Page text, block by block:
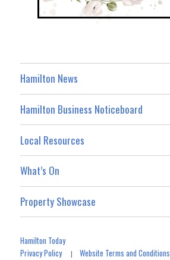
Hamilton News
Hamilton Business Noticeboard
Local Resources
What’s On
Property Showcase
Hamilton Today
Privacy Policy|Website Terms and Conditions